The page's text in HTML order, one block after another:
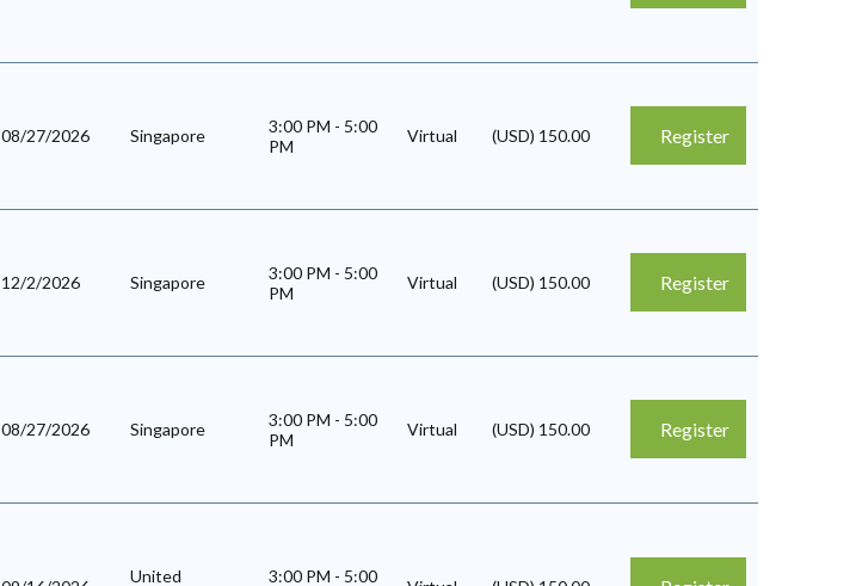
08/27/2026 Singapore 3:00 PM - 5:00
PM
Virtual (USD) 150.00 Register
12/2/2026 Singapore 3:00 PM - 5:00
PM
Virtual (USD) 150.00 Register
08/27/2026 Singapore 3:00 PM - 5:00
PM
Virtual (USD) 150.00 Register
United 3:00 PM - 5:00